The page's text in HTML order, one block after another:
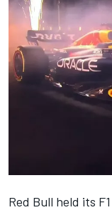
Red Bull held its